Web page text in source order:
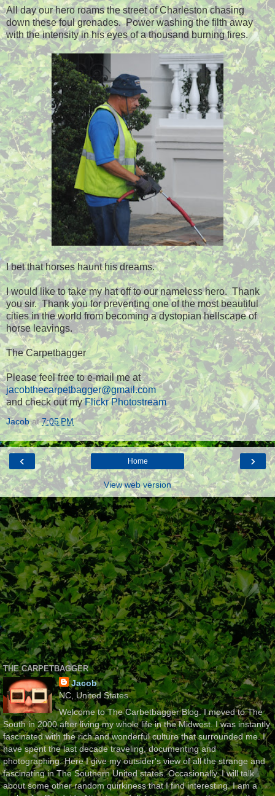
All day our hero roams the street of Charleston chasing
down these foul grenades. Power washing the filth away
with the intensity in his eyes of a thousand burning fires.
I bet that horses haunt his dreams.
I would like to take my hat off to our nameless hero. Thank
you sir. Thank you for preventing one of the most beautiful
cities in the world from becoming a dystopian hellscape of
horse leavings.
The Carpetbagger
Please feel free to e-mail me at
jacobthecarpetbagger@gmail.com
and check out myFlickr Photostream
Jacob at7:05 PM
‹ ›
Home
View web version
THE CARPETBAGGER
Jacob
NC, United States
Welcome to The Carbetbagger Blog. I moved to The
South in 2000 after living my whole life in the Midwest. I was instantly
fascinated with the rich and wonderful culture that surrounded me. I
have spent the last decade traveling, documenting and
photographing. Here I give my outsider's view of all the strange and
fascinating in The Southern United states. Occasionally, I will talk
about some other random quirkiness that I find interesting. I am a